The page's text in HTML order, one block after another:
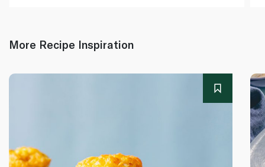
More Recipe Inspiration